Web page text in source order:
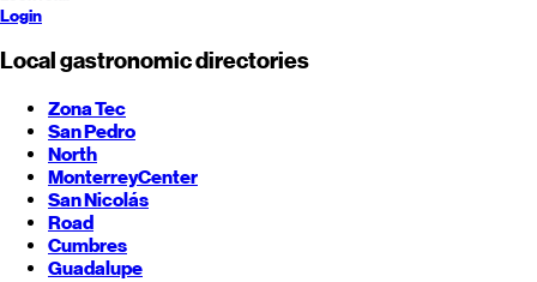
Login
Local gastronomic directories
Zona Tec
San Pedro
North
MonterreyCenter
San Nicolás
Road
Cumbres
Guadalupe